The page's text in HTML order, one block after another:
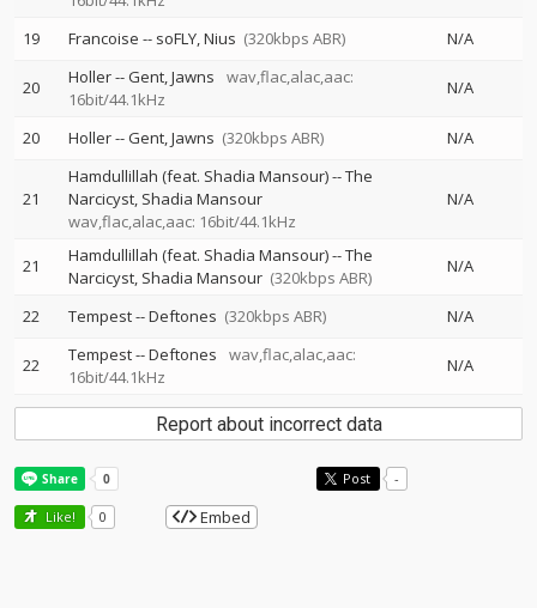
19
Francoise -- soFLY Nius (320kbps ABR) N/A
20 Holler--Gent Jawns
wav,flac,alac,aac:
16bit/44.1kHz
N/A
20 Holler--Gent Jawns (320kbps ABR) N/A
21
Hamdullillah (feat. Shadia Mansour)--The
Narcicyst Shadia Mansour
wav,flac,alac,aac: 16bit/44.1kHz
N/A
21 Hamdullillah (feat. Shadia Mansour)--The
Narcicyst Shadia Mansour (320kbps ABR)
N/A
22 Tempest--Deftones (320kbps ABR) N/A
22 Tempest--Deftones
wav,flac,alac,aac:
16bit/44.1kHz
N/A
Report about incorrect data
Post -
Like! 0 Embed